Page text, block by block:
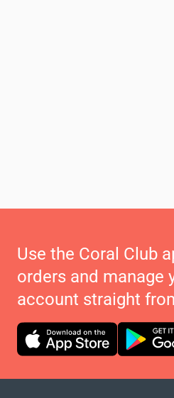
Use the Coral Club
orders and manage
account straight